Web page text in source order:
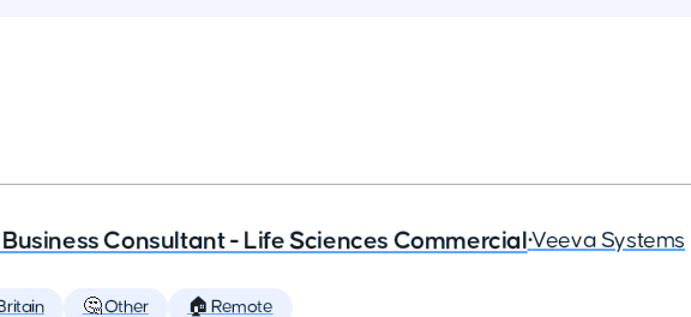
Consultant - Life Sciences Commercial •Veeva Systems
🤔 Other 🏠 Remote